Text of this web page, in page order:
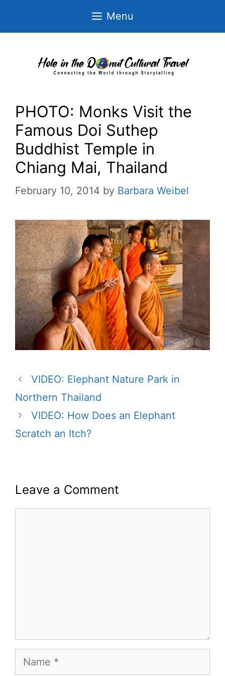
Menu
PHOTO: Monks Visit the
Famous Doi Suthep
Buddhist Temple in
Chiang Mai, Thailand
February 10, 2014 by Barbara Weibel
VIDEO: Elephant Nature Park in
Northern Thailand
VIDEO: How Does an Elephant
Scratch an Itch?
Leave a Comment
Name